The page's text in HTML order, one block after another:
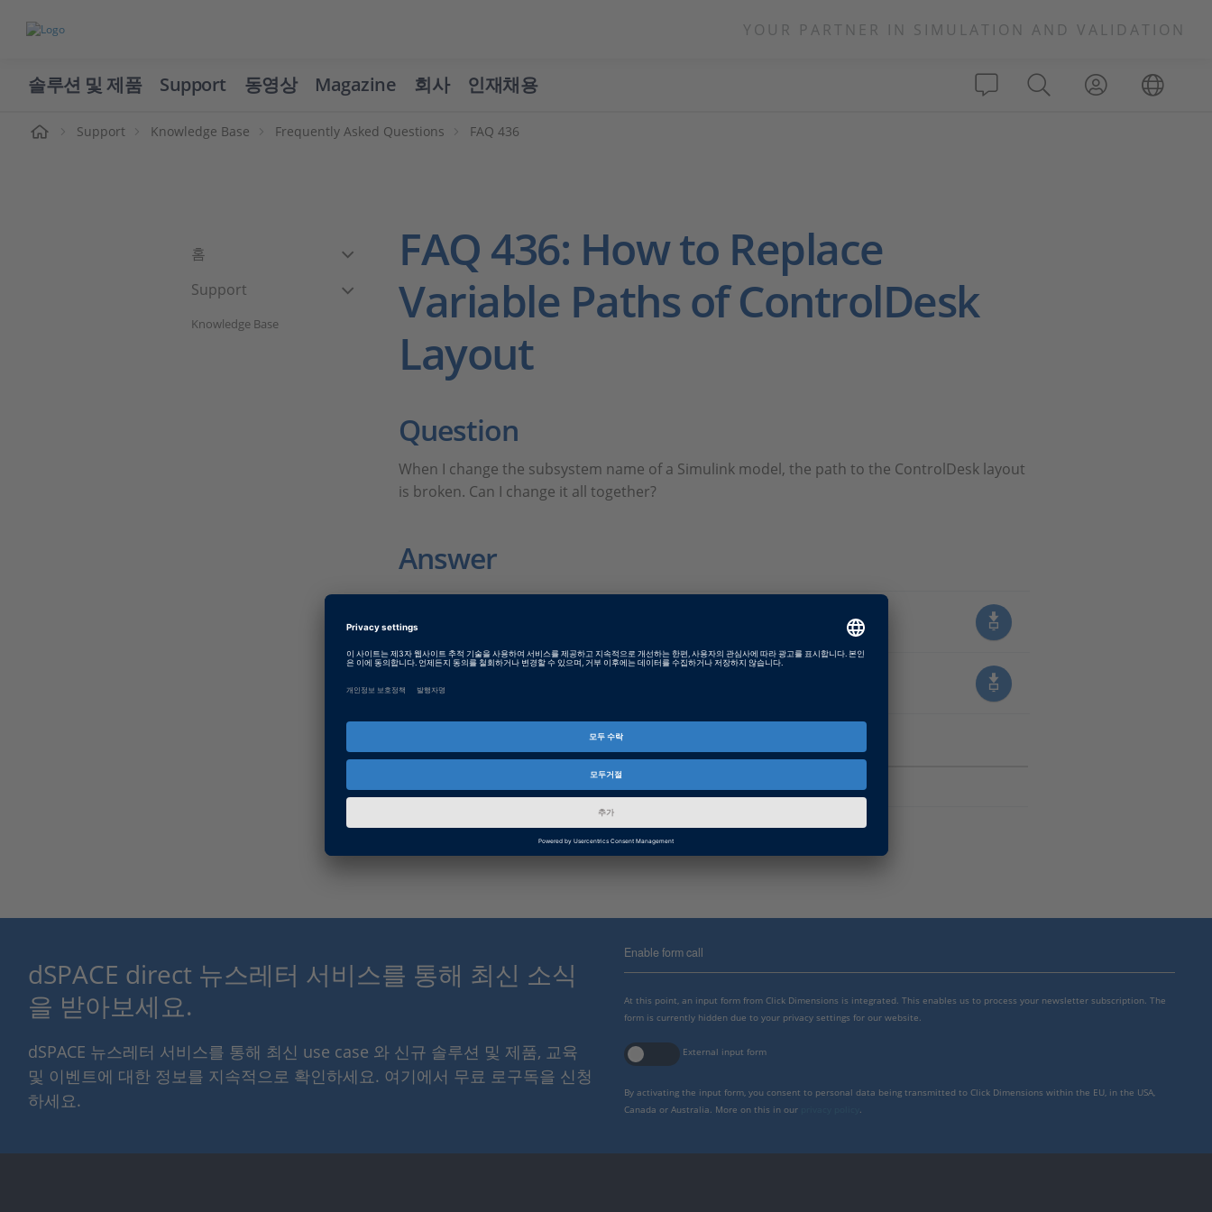
YOUR PARTNER IN SIMULATION AND VALIDATION
솔루션 및 제품 Support 동영상 Magazine 회사 인재채용
Support Knowledge Base Frequently Asked Questions FAQ 436
홈
Support
Knowledge Base
FAQ 436: How to Replace
Variable Paths of ControlDesk
Layout
Question
When I change the subsystem name of a Simulink model, the path to the ControlDesk layout
is broken. Can I change it all together?
Answer
FAQ436JP.PDF
Tags
Date
2022-10-17
인포메이션 타입
FAQ
dSPACE direct 뉴스레터 서비스를 통해 최신 소식
을 받아보세요.
dSPACE 뉴스레터 서비스를 통해 최신 use case 와 신규 솔루션 및 제품, 교육
및 이벤트에 대한 정보를 지속적으로 확인하세요. 여기에서 무료 로구독을 신청
하세요.
Enable form call
At this point, an input form from Click Dimensions is integrated. This enables us to process your newsletter subscription. The
form is currently hidden due to your privacy settings for our website.
External input form
By activating the input form, you consent to personal data being transmitted to Click Dimensions within the EU, in the USA,
Canada or Australia. More on this in our